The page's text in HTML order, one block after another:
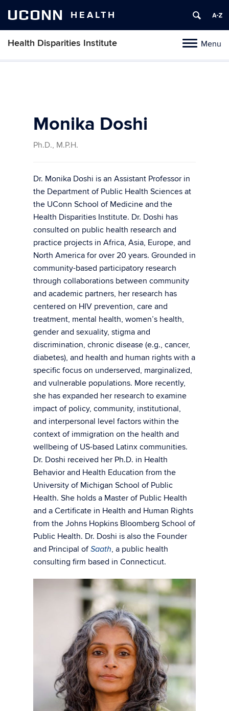
UCONN HEALTH
ToggleMenu
Health Disparities Institute
Skip
Monika Doshi
Ph.D., M.P.H.
Dr. Monika Doshi is an Assistant Professor in
the Department of Public Health Sciences at
the UConn School of Medicine and the
Health Disparities Institute. Dr. Doshi has
consulted on public health research and
practice projects in Africa, Asia, Europe, and
North America for over 20 years. Grounded in
community-based participatory research
through collaborations between community
and academic partners, her research has
centered on HIV prevention, care and
treatment, mental health, women’s health,
gender and sexuality, stigma and
discrimination, chronic disease (e.g., cancer,
diabetes), and health and human rights with a
specific focus on underserved, marginalized,
and vulnerable populations. More recently,
she has expanded her research to examine
impact of policy, community, institutional,
and interpersonal level factors within the
context of immigration on the health and
wellbeing of US-based Latinx communities.
Dr. Doshi received her Ph.D. in Health
Behavior and Health Education from the
University of Michigan School of Public
Health. She holds a Master of Public Health
and a Certificate in Health and Human Rights
from the Johns Hopkins Bloomberg School of
Public Health. Dr. Doshi is also the Founder
and Principal ofSaath, a public health
consulting firm based in Connecticut.